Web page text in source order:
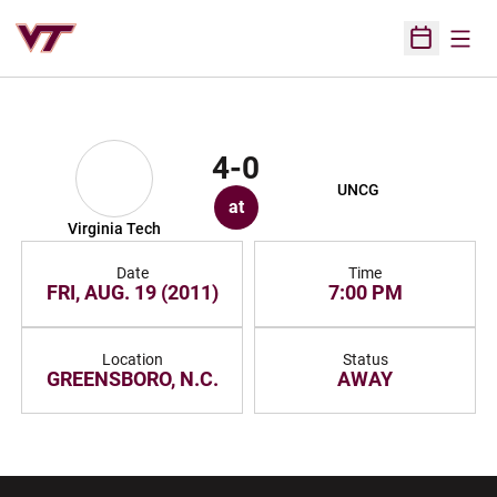
Open
Virginia Tech
4-0
at
UNCG
Date
FRI, AUG. 19 (2011)
Time
7:00 PM
Location
GREENSBORO, N.C.
Status
AWAY